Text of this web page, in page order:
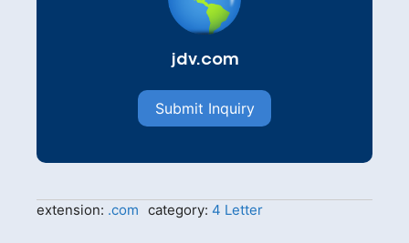
jdv.com
Submit Inquiry
extension: .com category: 4 Letter